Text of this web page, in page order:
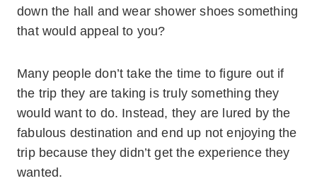
down the hall and wear shower shoes something
that would appeal to you?
Many people don’t take the time to figure out if
the trip they are taking is truly something they
would want to do. Instead, they are lured by the
fabulous destination and end up not enjoying the
trip because they didn’t get the experience they
wanted.